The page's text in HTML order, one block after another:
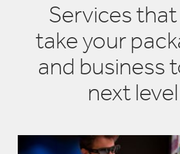
Services
take your
and business
next level